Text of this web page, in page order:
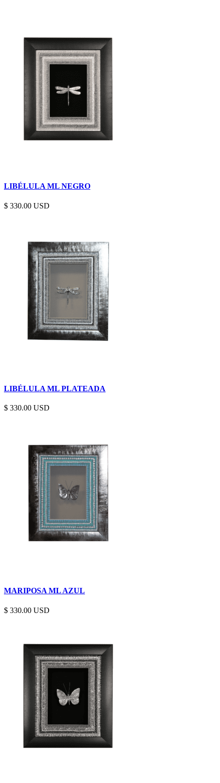
LIBÉLULA ML NEGRO
$ 330.00
LIBÉLULA ML PLATEADA
$ 330.00
MARIPOSA ML AZUL
$ 330.00